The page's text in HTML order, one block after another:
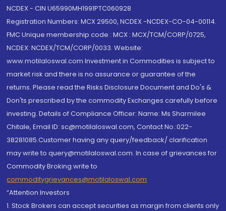
NCDEX - CIN U65990MH1991PTC060928
Registration Numbers: MCX 29500, NCDEX -NCDEX-CO-04-00114.
FMC Unique membership code : MCX : MCX/TCM/CORP/0725,
NCDEX: NCDEX/TCM/CORP/0033. Website:
www.motilaloswal.com Investment in Commodities is subject to
market risk and there is no assurance or guarantee of the
returns. Please read the Risks Disclosure Document and Do's &
Don'ts prescribed by the commodity Exchanges carefully before
investing. Details of Compliance Officer: Name: Ms Sharmilee
Chitale, Email ID: sc@motilaloswal.com, Contact No.:022-
38281085.Customer having any query/feedback/ clarification
may write to query@motilaloswal.com. In case of grievances for
Commodity Broking write to
commoditygrievances@motilaloswal.com
“Attention Investors
1. Stock Brokers can accept securities as margin from clients only